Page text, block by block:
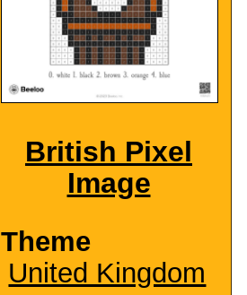
British Pixel
Image
Theme
United Kingdom